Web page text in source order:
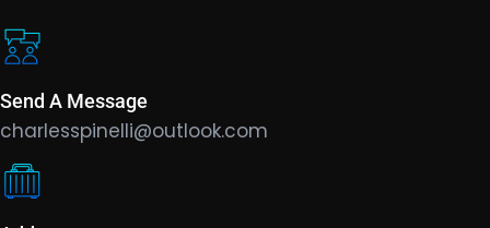
Send A Message
charlesspinelli@outlook.com